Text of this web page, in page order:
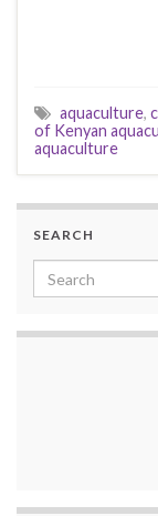
aquaculture,
of Kenyan
aquaculture
SEARCH
Search for: